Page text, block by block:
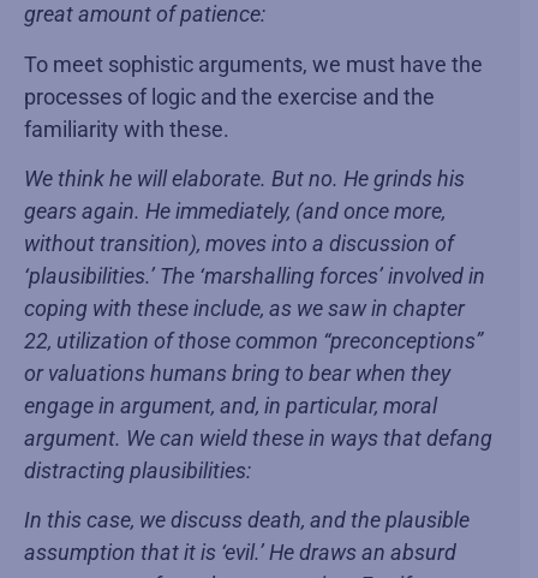
great amount of patience:
To meet sophistic arguments, we must have the
processes of logic and the exercise and the
familiarity with these.
We think he will elaborate. But no. He grinds his
gears again. He immediately, (and once more,
without transition), moves into a discussion of
‘plausibilities.’ The ‘marshalling forces’ involved in
coping with these include, as we saw in chapter
22, utilization of those common “preconceptions”
or valuations humans bring to bear when they
engage in argument, and, in particular, moral
argument. We can wield these in ways that defang
distracting plausibilities:
In this case, we discuss death, and the plausible
assumption that it is ‘evil.’ He draws an absurd